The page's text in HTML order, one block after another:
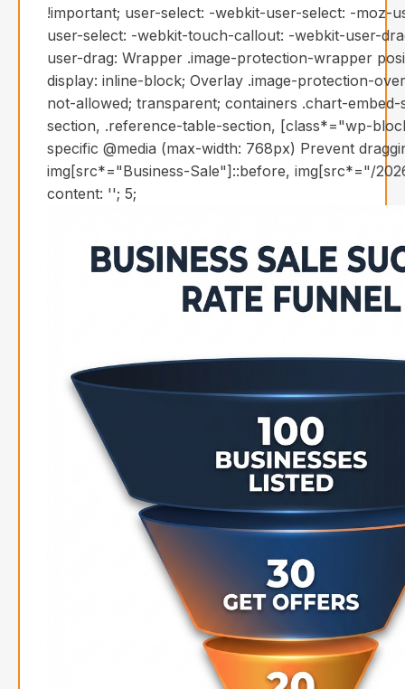
!important; user-select: -webkit-user-select: -moz-
user-select: -webkit-touch-callout: -webkit-user-
user-drag: Wrapper .image-protection-wrapper
display: inline-block; Overlay .image-protection-
not-allowed; transparent; containers .chart-
section, .reference-table-section, [class*="wp-
specific @media (max-width: 768px) Prevent
img[src*="Business-Sale"]::before, img[src*="/
content: ''; 5;